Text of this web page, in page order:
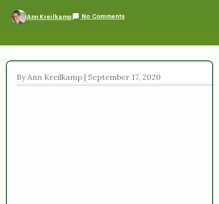
Ann Kreilkamp No Comments
By Ann Kreilkamp | September 17, 2020